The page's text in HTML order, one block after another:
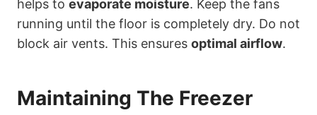
helps to evaporate moisture. Keep the fans
running until the floor is completely dry. Do not
block air vents. This ensures optimal airflow.
Maintaining The Freezer